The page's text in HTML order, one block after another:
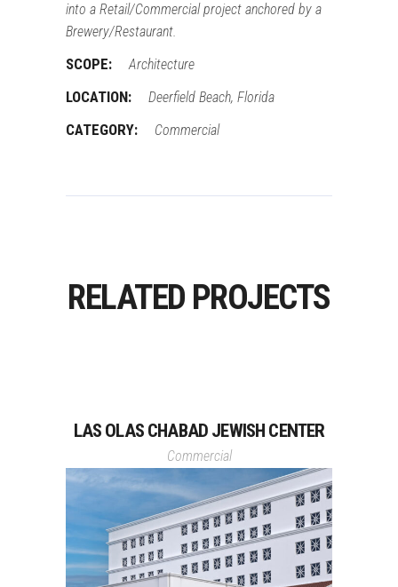
into a Retail/Commercial project anchored by a
Brewery/Restaurant.
SCOPE: Architecture
LOCATION: Deerfield Beach, Florida
CATEGORY: Commercial
RELATED PROJECTS
LAS OLAS CHABAD JEWISH CENTER
Commercial